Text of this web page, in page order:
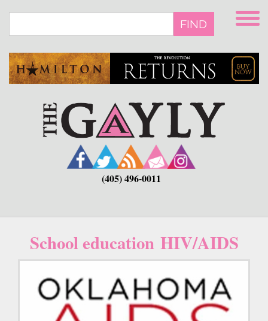
main
FIND
(405) 496-0011
School education HIV/AIDS